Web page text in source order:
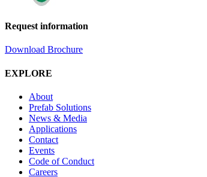
Request information
Download Brochure
EXPLORE
About
Prefab Solutions
News & Media
Applications
Contact
Events
Code of Conduct
Careers